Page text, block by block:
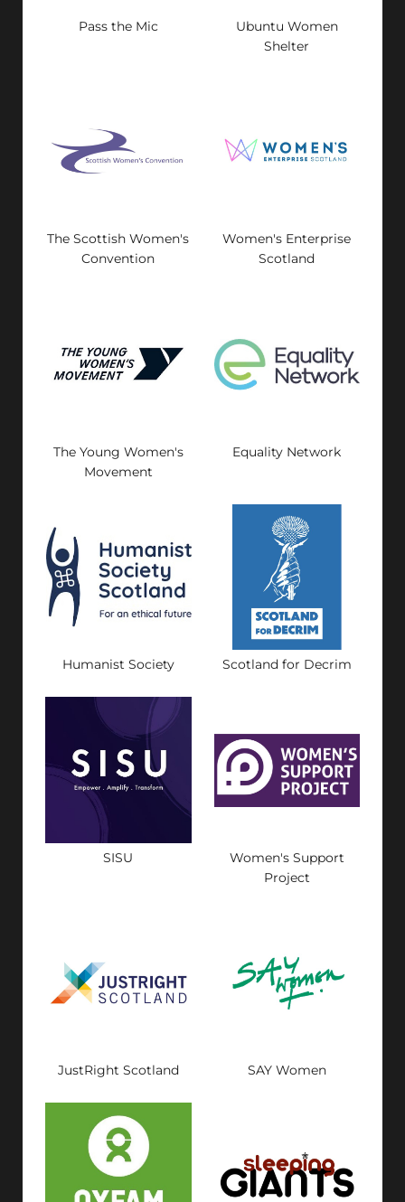
Pass the Mic
Ubuntu Women
Shelter
The Scottish Women's
Convention
Women's Enterprise
Scotland
The Young Women's
Movement
Equality Network
Humanist Society Scotland for Decrim
SISU
Women's Support
Project
JustRight Scotland SAY Women